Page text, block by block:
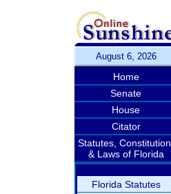
August 6, 2026
Home
Senate
House
Citator
Statutes, Constitution,
& Laws of Florida
Florida Statutes